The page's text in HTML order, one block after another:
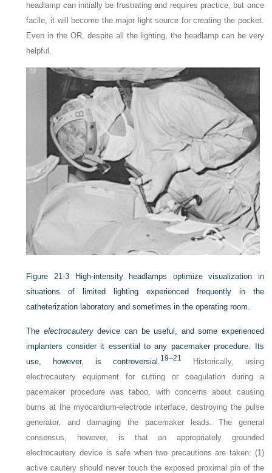
headlamp can initially be frustrating and requires practice, but once
facile, it will become the major light source for creating the pocket.
Even in the OR, despite all the lighting, the headlamp can be very
helpful.
Figure 21-3
High-intensity headlamps optimize visualization in
situations of limited lighting experienced frequently in the
catheterization laboratory and sometimes in the operating room.
The electrocauterydevice can be useful, and some experienced
implanters consider it essential to any pacemaker procedure. Its
use, however, is controversial.19–21
Historically, using
electrocautery equipment for cutting or coagulation during a
pacemaker procedure was taboo, with concerns about causing
burns at the myocardium-electrode interface, destroying the pulse
generator, and damaging the pacemaker leads. The general
consensus, however, is that an appropriately grounded
electrocautery device is safe when two precautions are taken: (1)
active cautery should never touch the exposed proximal pin of the